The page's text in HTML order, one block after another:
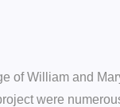
of William and
were